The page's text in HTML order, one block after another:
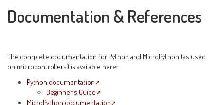
Documentation & References
The complete documentation for Python and MicroPython (as used
on microcontrollers) is available here:
Python documentation
Beginner's Guide
MicroPython documentation